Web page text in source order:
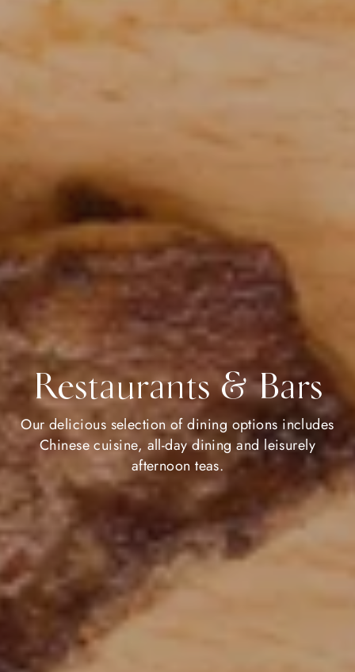
Restaurants & Bars
Our delicious selection of dining options includes
Chinese cuisine, all-day dining and leisurely
afternoon teas.